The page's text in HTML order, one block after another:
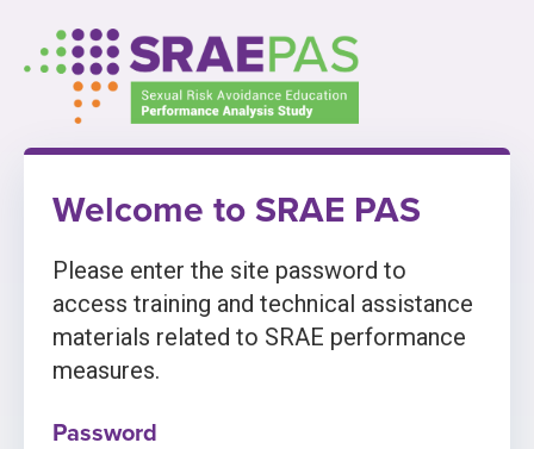
content
Welcome to SRAE PAS
Please enter the site password to
access training and technical assistance
materials related to SRAE performance
measures.
Password